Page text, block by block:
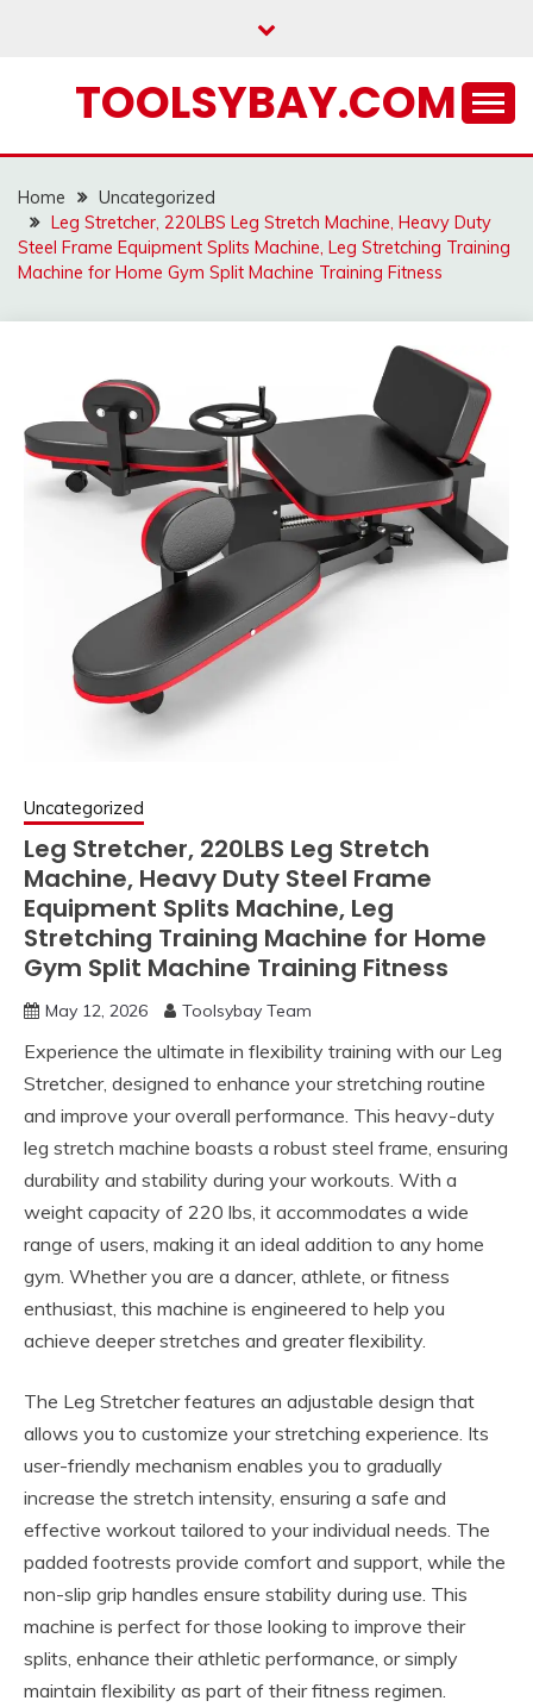
TOOLSYBAY.COM
Home
Uncategorized
Leg Stretcher, 220LBS Leg Stretch Machine, Heavy Duty
Steel Frame Equipment Splits Machine, Leg Stretching Training
Machine for Home Gym Split Machine Training Fitness
Uncategorized
Leg Stretcher, 220LBS Leg Stretch
Machine, Heavy Duty Steel Frame
Equipment Splits Machine, Leg
Stretching Training Machine for Home
Gym Split Machine Training Fitness
May 12, 2026 Toolsybay Team
Experience the ultimate in flexibility training with our Leg
Stretcher, designed to enhance your stretching routine
and improve your overall performance. This heavy-duty
leg stretch machine boasts a robust steel frame, ensuring
durability and stability during your workouts. With a
weight capacity of 220 lbs, it accommodates a wide
range of users, making it an ideal addition to any home
gym. Whether you are a dancer, athlete, or fitness
enthusiast, this machine is engineered to help you
achieve deeper stretches and greater flexibility.
The Leg Stretcher features an adjustable design that
allows you to customize your stretching experience. Its
user-friendly mechanism enables you to gradually
increase the stretch intensity, ensuring a safe and
effective workout tailored to your individual needs. The
padded footrests provide comfort and support, while the
non-slip grip handles ensure stability during use. This
machine is perfect for those looking to improve their
splits, enhance their athletic performance, or simply
maintain flexibility as part of their fitness regimen.